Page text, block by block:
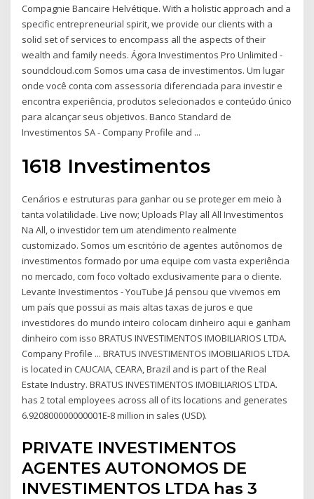
Compagnie Bancaire Helvétique. With a holistic approach and a
specific entrepreneurial spirit, we provide our clients with a
solid set of services to encompass all the aspects of their
wealth and family needs. Ágora Investimentos Pro Unlimited -
soundcloud.com Somos uma casa de investimentos. Um lugar
onde você conta com assessoria diferenciada para investir e
encontra experiência, produtos selecionados e conteúdo único
para alcançar seus objetivos. Banco Standard de
Investimentos SA - Company Profile and ...
1618 Investimentos
Cenários e estruturas para ganhar ou se proteger em meio à
tanta volatilidade. Live now; Uploads Play all All Investimentos
Na All, o investidor tem um atendimento realmente
customizado. Somos um escritório de agentes autônomos de
investimentos formado por uma equipe com vasta experiência
no mercado, com foco voltado exclusivamente para o cliente.
Levante Investimentos - YouTube Já pensou que vivemos em
um país que possui as mais altas taxas de juros e que
investidores do mundo inteiro colocam dinheiro aqui e ganham
dinheiro com isso BRATUS INVESTIMENTOS IMOBILIARIOS LTDA.
Company Profile ... BRATUS INVESTIMENTOS IMOBILIARIOS LTDA.
is located in CAUCAIA, CEARA, Brazil and is part of the Real
Estate Industry. BRATUS INVESTIMENTOS IMOBILIARIOS LTDA.
has 2 total employees across all of its locations and generates
6.920800000000001E-8 million in sales (USD).
PRIVATE INVESTIMENTOS
AGENTES AUTONOMOS DE
INVESTIMENTOS LTDA has 3